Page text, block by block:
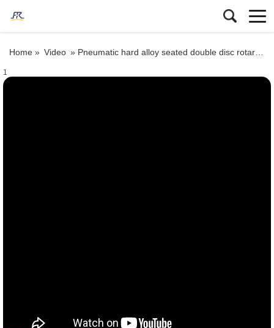
Home » Video » Pneumatic hard alloy seated double disc rotary gate valve
1